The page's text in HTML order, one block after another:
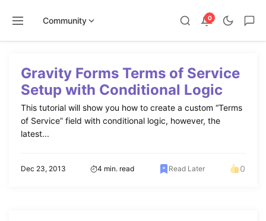
Community 0
contentGravity Forms Terms of Service
Setup with Conditional Logic
This tutorial will show you how to create a custom “Terms
of Service” field with conditional logic, however, the
latest...
Dec 23, 2013 4 min. read Read Later 0